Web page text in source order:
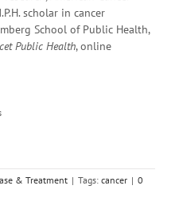
scholar in cancer
School of Public Health,
Public Health, online
& Treatment | Tags: cancer | 0